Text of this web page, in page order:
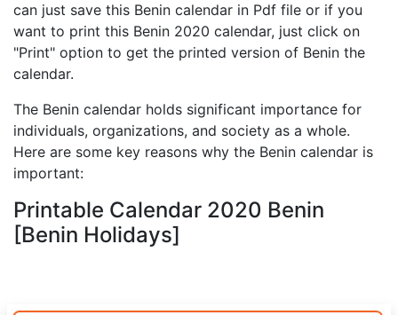
can just save this Benin calendar in Pdf file or if you
want to print this Benin 2020 calendar, just click on
"Print" option to get the printed version of Benin the
calendar.
The Benin calendar holds significant importance for
individuals, organizations, and society as a whole.
Here are some key reasons why the Benin calendar is
important:
Printable Calendar 2020 Benin
[Benin Holidays]